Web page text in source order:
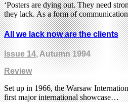
‘Posters are dying out. They need
they lack. As a form of
All we lack now are the clients
Issue 14, Autumn 1994
Review
Set up in 1966, the Warsaw
first major international showcase…